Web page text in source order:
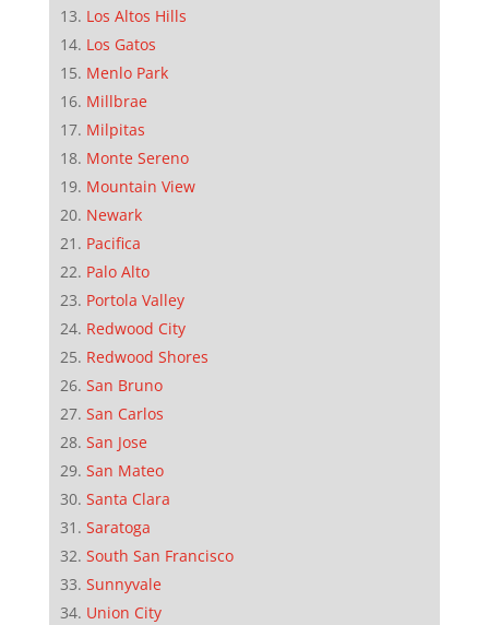
Los Altos Hills
Los Gatos
Menlo Park
Millbrae
Milpitas
Monte Sereno
Mountain View
Newark
Pacifica
Palo Alto
Portola Valley
Redwood City
Redwood Shores
San Bruno
San Carlos
San Jose
San Mateo
Santa Clara
Saratoga
South San Francisco
Sunnyvale
Union City